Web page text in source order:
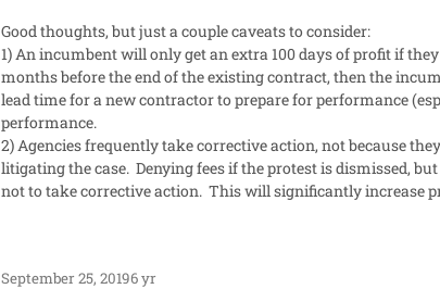
Good thoughts, but just a couple caveats to consider:
1) An incumbent will only get an extra 100 days of profit if
months before the end of the existing contract, then the
lead time for a new contractor to prepare for performance
performance.
2) Agencies frequently take corrective action, not because
litigating the case. Denying fees if the protest is dismissed,
not to take corrective action. This will significantly increase
September 25, 20196 yr